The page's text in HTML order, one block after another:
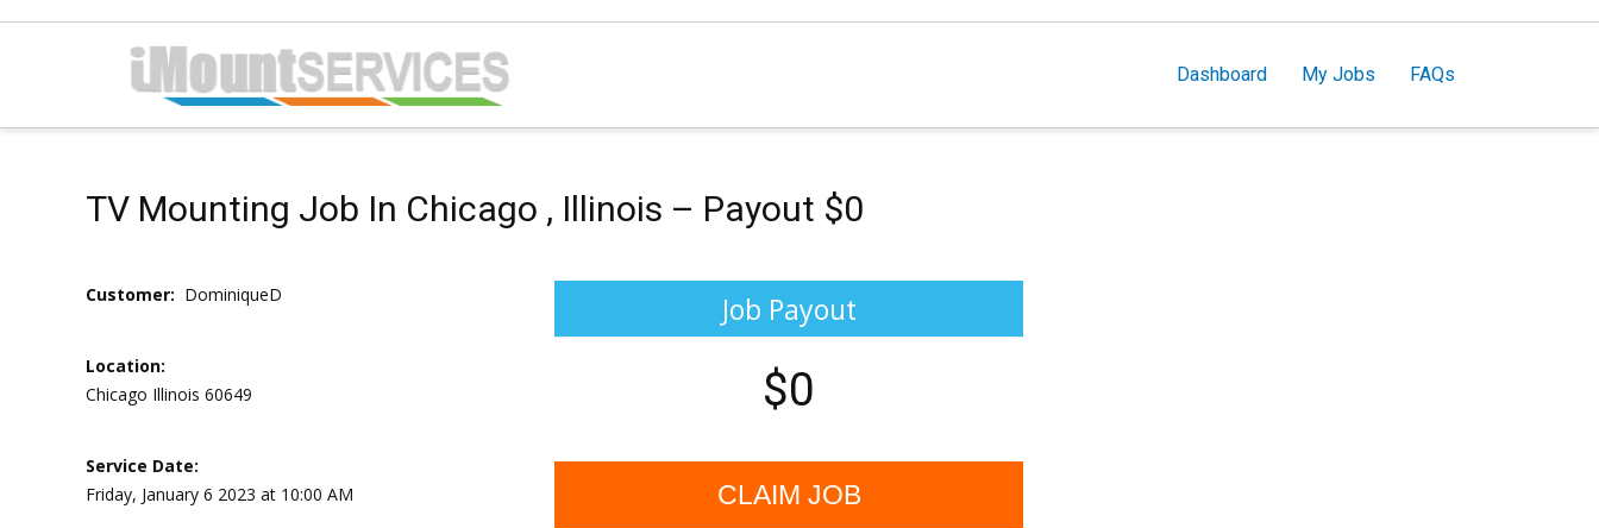
Dashboard My Jobs FAQs
TV Mounting Job In Chicago , Illinois – Payout $0
Customer: DominiqueD
Location:
Chicago Illinois 60649
Service Date:
Friday, January 6 2023 at 10:00 AM
Job Payout
$0
CLAIM JOB